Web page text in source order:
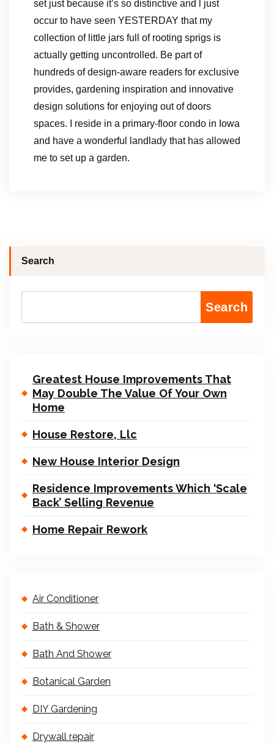
set just because it’s so distinctive and l just
occur to have seen YESTERDAY that my
collection of little jars full of rooting sprigs is
actually getting uncontrolled. Be part of
hundreds of design-aware readers for exclusive
provides, gardening inspiration and innovative
design solutions for enjoying out of doors
spaces. I reside in a primary-floor condo in Iowa
and have a wonderful landlady that has allowed
me to set up a garden.
Search
Search
Greatest House Improvements That
May Double The Value Of Your Own
Home
House Restore, Llc
New House Interior Design
Residence Improvements Which ‘Scale
Back’ Selling Revenue
Home Repair Rework
Air Conditioner
Bath & Shower
Bath And Shower
Botanical Garden
DIY Gardening
Drywall repair